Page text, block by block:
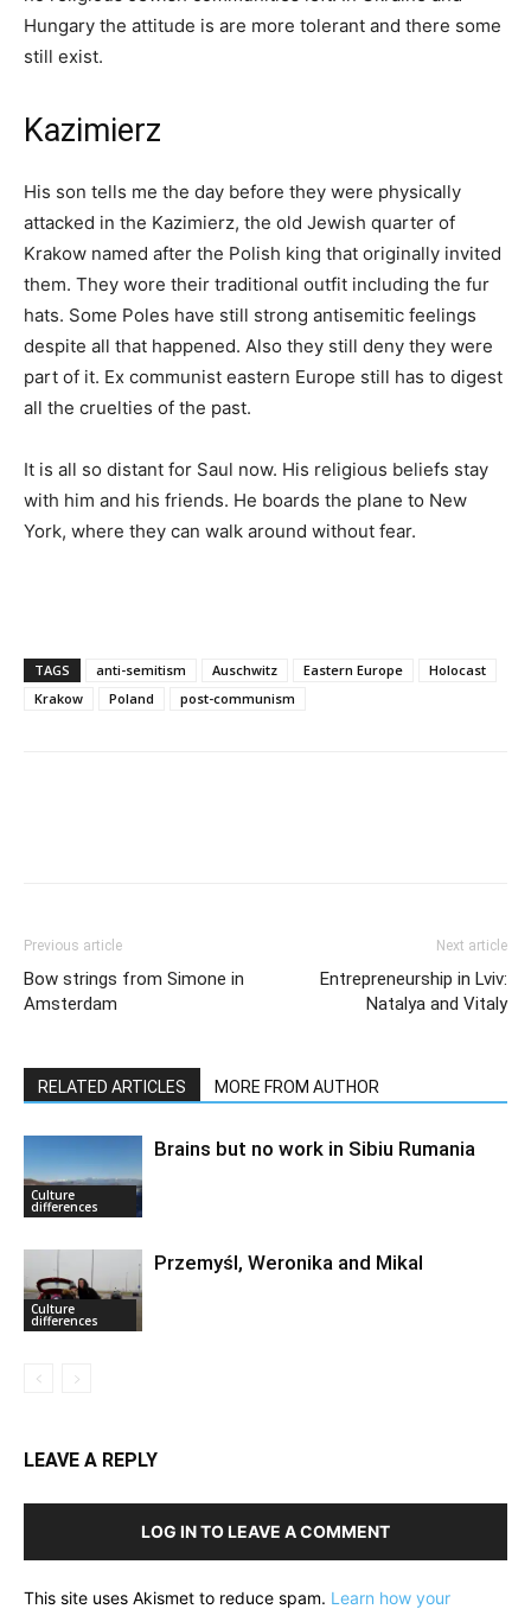
Hungary the attitude is are more tolerant and there some
still exist.
Kazimierz
His son tells me the day before they were physically
attacked in the Kazimierz, the old Jewish quarter of
Krakow named after the Polish king that originally invited
them. They wore their traditional outfit including the fur
hats. Some Poles have still strong antisemitic feelings
despite all that happened. Also they still deny they were
part of it. Ex communist eastern Europe still has to digest
all the cruelties of the past.
It is all so distant for Saul now. His religious beliefs stay
with him and his friends. He boards the plane to New
York, where they can walk around without fear.
TAGS anti-semitism Auschwitz Eastern Europe
Holocast
Krakow
Poland post-communism
Previous article
Bow strings from Simone in
Amsterdam
Next article
Entrepreneurship in Lviv:
Natalya and Vitaly
RELATED ARTICLES MORE FROM AUTHOR
Culture
differences
Brains but no work in Sibiu Rumania
Culture
differences
Przemyśl, Weronika and Mikal
LEAVE A REPLY
LOG IN TO LEAVE A COMMENT
This site uses Akismet to reduce spam. Learn how your